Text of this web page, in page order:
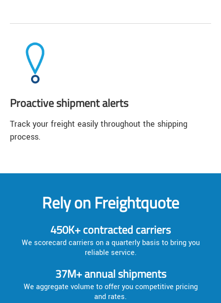
Proactive shipment alerts
Track your freight easily throughout the shipping
process.
Rely on Freightquote
450K+ contracted carriers
We scorecard carriers on a quarterly basis to bring you
reliable service.
37M+ annual shipments
We aggregate volume to offer you competitive pricing
and rates.